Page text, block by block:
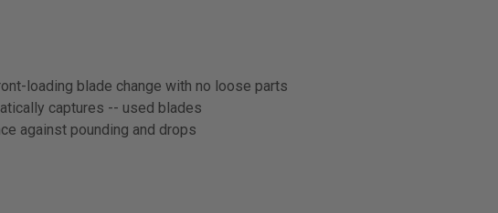
loading blade change with no loose parts
captures -- used blades
against pounding and drops